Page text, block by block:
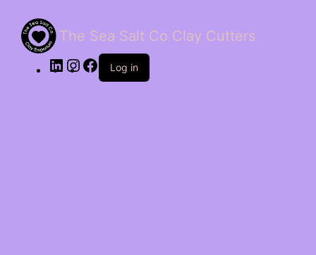
The Sea Salt Co Clay Cutters
LinkedInInstagram
Facebook
Log in